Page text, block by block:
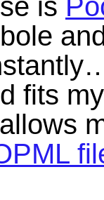
is
fits